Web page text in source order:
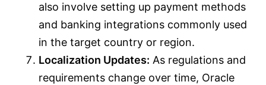
also involve setting up payment methods
and banking integrations commonly used
in the target country or region.
Localization Updates: As regulations and
requirements change over time, Oracle